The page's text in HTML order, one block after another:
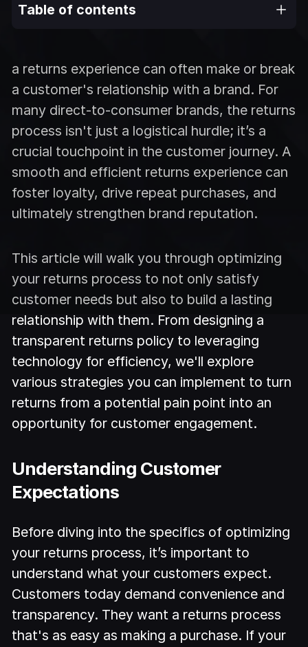
a returns experience can often make or break
a customer's relationship with a brand. For
many direct-to-consumer brands, the returns
process isn't just a logistical hurdle; it’s a
crucial touchpoint in the customer journey. A
smooth and efficient returns experience can
foster loyalty, drive repeat purchases, and
ultimately strengthen brand reputation.
This article will walk you through optimizing
your returns process to not only satisfy
customer needs but also to build a lasting
relationship with them. From designing a
transparent returns policy to leveraging
technology for efficiency, we'll explore
various strategies you can implement to turn
returns from a potential pain point into an
opportunity for customer engagement.
Understanding Customer
Expectations
Before diving into the specifics of optimizing
your returns process, it’s important to
understand what your customers expect.
Customers today demand convenience and
transparency. They want a returns process
that's as easy as making a purchase. If your
Table of contents